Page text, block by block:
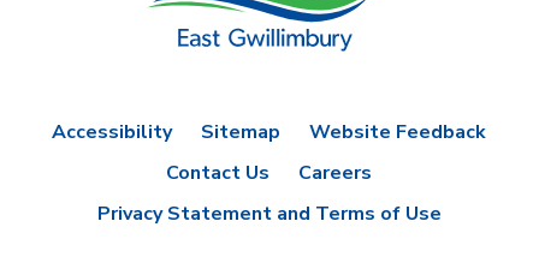
Accessibility Sitemap
Website Feedback
Contact Us
Careers
Privacy Statement and Terms of Use